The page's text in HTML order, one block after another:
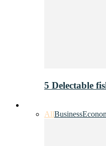
5 Delectable
AllBusiness